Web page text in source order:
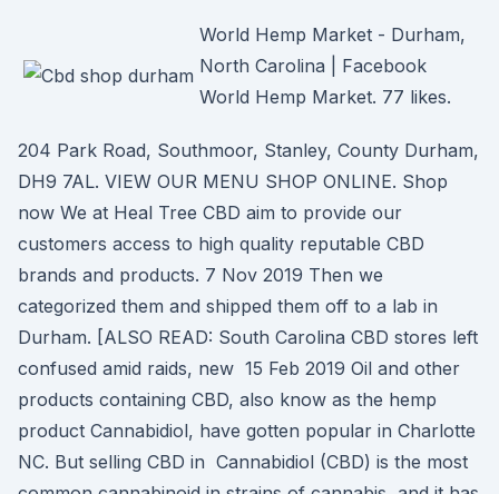
World Hemp Market - Durham,
North Carolina | Facebook
World Hemp Market. 77 likes.
204 Park Road, Southmoor, Stanley, County Durham,
DH9 7AL. VIEW OUR MENU SHOP ONLINE. Shop
now We at Heal Tree CBD aim to provide our
customers access to high quality reputable CBD
brands and products. 7 Nov 2019 Then we
categorized them and shipped them off to a lab in
Durham. [ALSO READ: South Carolina CBD stores left
confused amid raids, new 15 Feb 2019 Oil and other
products containing CBD, also know as the hemp
product Cannabidiol, have gotten popular in Charlotte
NC. But selling CBD in Cannabidiol (CBD) is the most